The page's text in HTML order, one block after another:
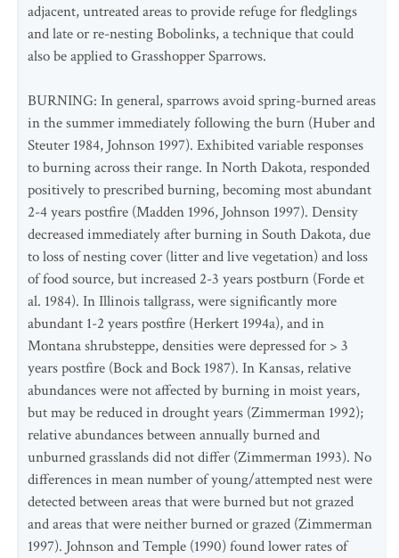
adjacent, untreated areas to provide refuge for fledglings
and late or re-nesting Bobolinks, a technique that could
also be applied to Grasshopper Sparrows.
BURNING: In general, sparrows avoid spring-burned areas
in the summer immediately following the burn (Huber and
Steuter 1984, Johnson 1997). Exhibited variable responses
to burning across their range. In North Dakota, responded
positively to prescribed burning, becoming most abundant
2-4 years postfire (Madden 1996, Johnson 1997). Density
decreased immediately after burning in South Dakota, due
to loss of nesting cover (litter and live vegetation) and loss
of food source, but increased 2-3 years postburn (Forde et
al. 1984). In Illinois tallgrass, were significantly more
abundant 1-2 years postfire (Herkert 1994a), and in
Montana shrubsteppe, densities were depressed for > 3
years postfire (Bock and Bock 1987). In Kansas, relative
abundances were not affected by burning in moist years,
but may be reduced in drought years (Zimmerman 1992);
relative abundances between annually burned and
unburned grasslands did not differ (Zimmerman 1993). No
differences in mean number of young/attempted nest were
detected between areas that were burned but not grazed
and areas that were neither burned or grazed (Zimmerman
1997). Johnson and Temple (1990) found lower rates of